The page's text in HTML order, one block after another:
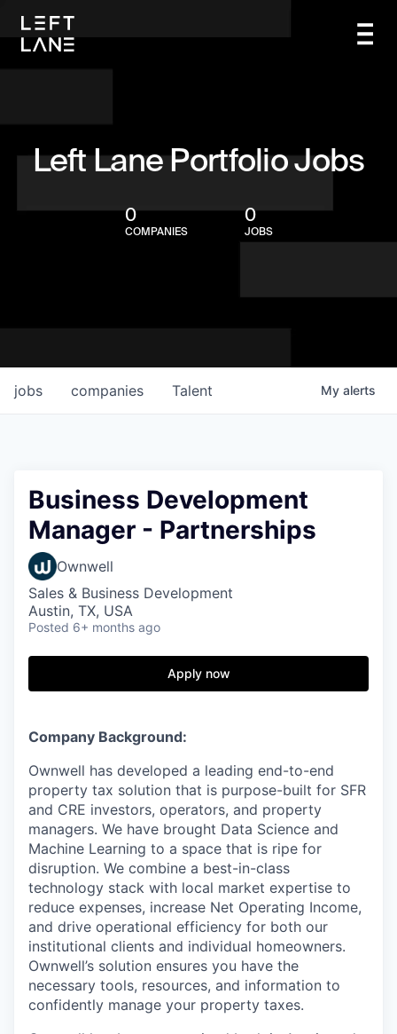
Left Lane Portfolio Jobs
0
COMPANIES
0
JOBS
jobs companies Talent My alerts
Business Development
Manager - Partnerships
Ownwell
Sales & Business Development
Austin, TX, USA
Posted 6+ months ago
Apply now
Company Background:
Ownwell has developed a leading end-to-end
property tax solution that is purpose-built for SFR
and CRE investors, operators, and property
managers. We have brought Data Science and
Machine Learning to a space that is ripe for
disruption. We combine a best-in-class
technology stack with local market expertise to
reduce expenses, increase Net Operating Income,
and drive operational efficiency for both our
institutional clients and individual homeowners.
Ownwell’s solution ensures you have the
necessary tools, resources, and information to
confidently manage your property taxes.